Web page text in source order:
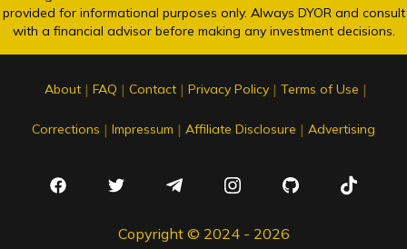
provided for informational purposes only. Always DYOR and consult
with a financial advisor before making any investment decisions.
About | FAQ | Contact | Privacy Policy | Terms of Use |
Corrections | Impressum | Affiliate Disclosure | Advertising
Copyright © 2024 - 2026